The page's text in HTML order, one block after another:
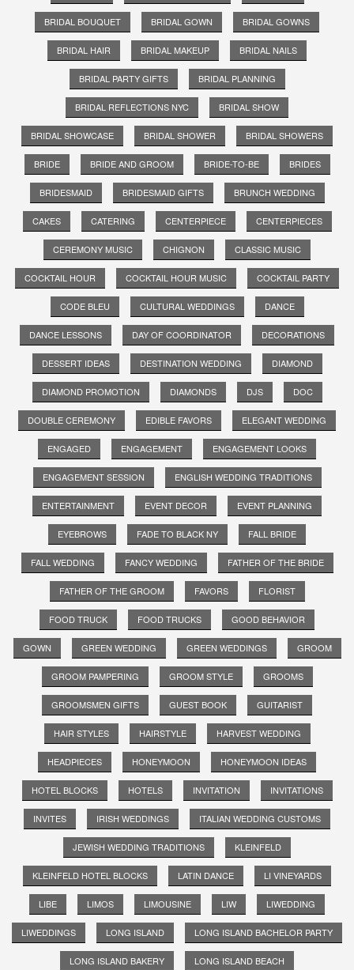
BRIDAL BOUQUET BRIDAL GOWN BRIDAL GOWNS
BRIDAL HAIR BRIDAL MAKEUP BRIDAL NAILS
BRIDAL PARTY GIFTS BRIDAL PLANNING
BRIDAL REFLECTIONS NYC BRIDAL SHOW
BRIDAL SHOWCASE BRIDAL SHOWER BRIDAL SHOWERS
BRIDE BRIDE AND GROOM BRIDE-TO-BE BRIDES
BRIDESMAID BRIDESMAID GIFTS BRUNCH WEDDING
CAKES CATERING CENTERPIECE CENTERPIECES
CEREMONY MUSIC CHIGNON CLASSIC MUSIC
COCKTAIL HOUR COCKTAIL HOUR MUSIC COCKTAIL PARTY
CODE BLEU CULTURAL WEDDINGS DANCE
DANCE LESSONS DAY OF COORDINATOR DECORATIONS
DESSERT IDEAS DESTINATION WEDDING DIAMOND
DIAMOND PROMOTION DIAMONDS DJS DOC
DOUBLE CEREMONY EDIBLE FAVORS ELEGANT WEDDING
ENGAGED ENGAGEMENT ENGAGEMENT LOOKS
ENGAGEMENT SESSION ENGLISH WEDDING TRADITIONS
ENTERTAINMENT EVENT DECOR EVENT PLANNING
EYEBROWS FADE TO BLACK NY FALL BRIDE
FALL WEDDING FANCY WEDDING FATHER OF THE BRIDE
FATHER OF THE GROOM FAVORS FLORIST
FOOD TRUCK FOOD TRUCKS GOOD BEHAVIOR
GOWN GREEN WEDDING GREEN WEDDINGS GROOM
GROOM PAMPERING GROOM STYLE GROOMS
GROOMSMEN GIFTS GUEST BOOK GUITARIST
HAIR STYLES HAIRSTYLE HARVEST WEDDING
HEADPIECES HONEYMOON HONEYMOON IDEAS
HOTEL BLOCKS HOTELS INVITATION INVITATIONS
INVITES IRISH WEDDINGS ITALIAN WEDDING CUSTOMS
JEWISH WEDDING TRADITIONS KLEINFELD
KLEINFELD HOTEL BLOCKS LATIN DANCE LI VINEYARDS
LIBE LIMOS LIMOUSINE LIW LIWEDDING
LIWEDDINGS LONG ISLAND LONG ISLAND BACHELOR PARTY
LONG ISLAND BAKERY LONG ISLAND BEACH